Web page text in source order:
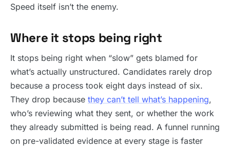
Speed itself isn’t the enemy.
Where it stops being right
It stops being right when “slow” gets blamed for
what’s actually unstructured. Candidates rarely drop
because a process took eight days instead of six.
They drop because they can’t tell what’s happening,
who’s reviewing what they sent, or whether the work
they already submitted is being read. A funnel running
on pre-validated evidence at every stage is faster